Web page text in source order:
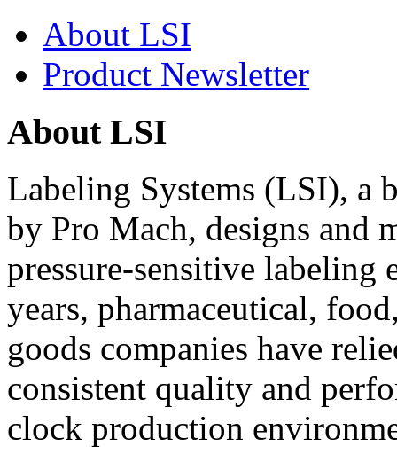
About LSI
Product Newsletter
About LSI
Labeling Systems (LSI), a
by Pro Mach, designs and
pressure-sensitive labeling
years, pharmaceutical,
goods companies have
consistent quality and
clock production